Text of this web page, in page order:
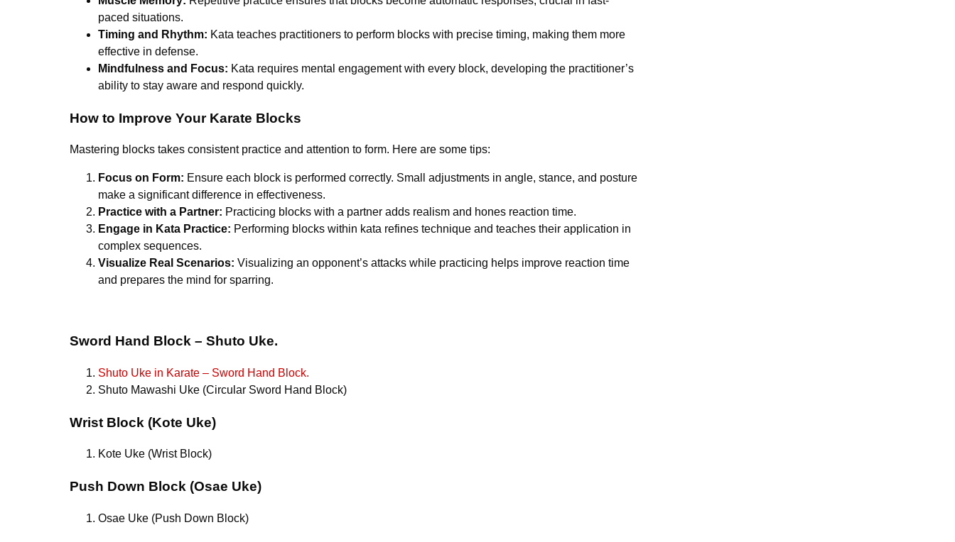
paced situations.
Timing and Rhythm: Kata teaches practitioners to perform blocks with precise timing, making them more
effective in defense.
Mindfulness and Focus: Kata requires mental engagement with every block, developing the practitioner’s
ability to stay aware and respond quickly.
How to Improve Your Karate Blocks
Mastering blocks takes consistent practice and attention to form. Here are some tips:
Focus on Form: Ensure each block is performed correctly. Small adjustments in angle, stance, and posture
make a significant difference in effectiveness.
Practice with a Partner: Practicing blocks with a partner adds realism and hones reaction time.
Engage in Kata Practice: Performing blocks within kata refines technique and teaches their application in
complex sequences.
Visualize Real Scenarios: Visualizing an opponent’s attacks while practicing helps improve reaction time
and prepares the mind for sparring.
Sword Hand Block – Shuto Uke.
Shuto Uke in Karate – Sword Hand Block.
Shuto Mawashi Uke (Circular Sword Hand Block)
Wrist Block (Kote Uke)
Kote Uke (Wrist Block)
Push Down Block (Osae Uke)
Osae Uke (Push Down Block)